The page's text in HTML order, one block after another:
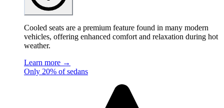
Cooled seats are a premium feature found in many modern
vehicles, offering enhanced comfort and relaxation during hot
weather.
Learn more →
Only 20% of sedans